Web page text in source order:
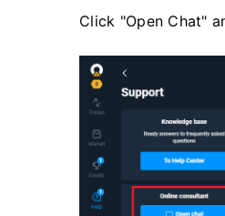
Click "Open Chat"